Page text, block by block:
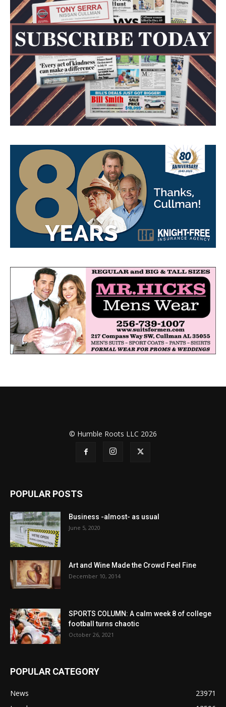
© Humble Roots LLC 2026
POPULAR POSTS
Business -almost- as usual
June 5, 2020
Art and Wine Made the Crowd Feel Fine
December 10, 2014
SPORTS COLUMN: A calm week 8 of college
football turns chaotic
October 26, 2021
POPULAR CATEGORY
News
23971